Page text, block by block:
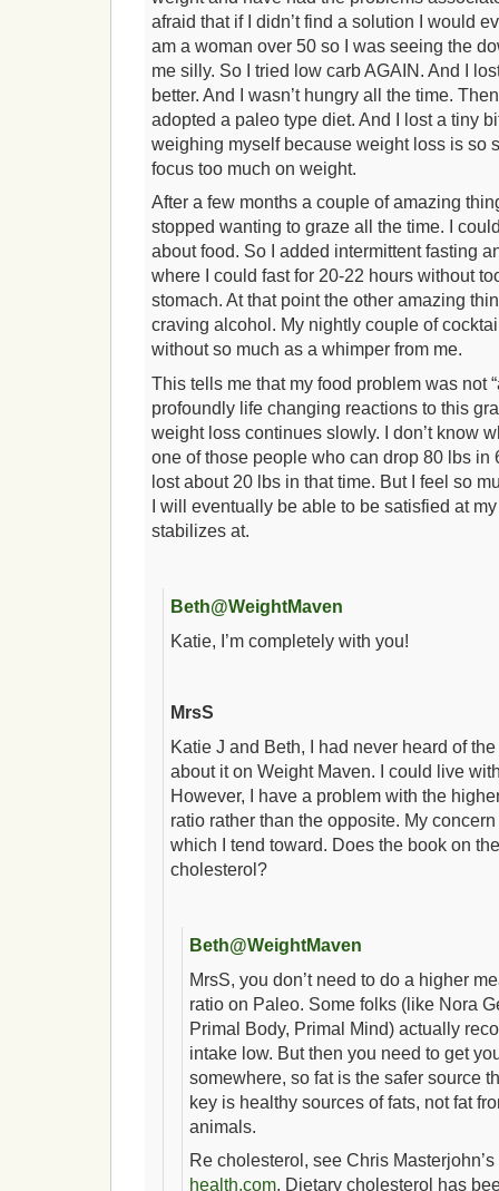
afraid that if I didn’t find a solution I would
am a woman over 50 so I was seeing the
me silly. So I tried low carb AGAIN. And I
better. And I wasn’t hungry all the time.
adopted a paleo type diet. And I lost a tiny
weighing myself because weight loss is so
focus too much on weight.
After a few months a couple of amazing
stopped wanting to graze all the time. I
about food. So I added intermittent fasting
where I could fast for 20-22 hours without
stomach. At that point the other amazing
craving alcohol. My nightly couple of
without so much as a whimper from me.
This tells me that my food problem was not
profoundly life changing reactions to this
weight loss continues slowly. I don’t know
one of those people who can drop 80 lbs in
lost about 20 lbs in that time. But I feel so
I will eventually be able to be satisfied at
stabilizes at.
Beth@WeightMaven
Katie, I’m completely with you!
MrsS
Katie J and Beth, I had never heard of
about it on Weight Maven. I could live
However, I have a problem with the
ratio rather than the opposite. My
which I tend toward. Does the book on
cholesterol?
Beth@WeightMaven
MrsS, you don’t need to do a higher
ratio on Paleo. Some folks (like Nora
Primal Body, Primal Mind) actually
intake low. But then you need to get
somewhere, so fat is the safer source
key is healthy sources of fats, not fat
animals.
Re cholesterol, see Chris Masterjohn’s
health.com. Dietary cholesterol has